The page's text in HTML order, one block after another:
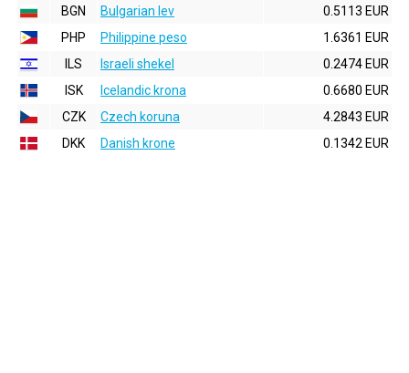
BGN
Bulgarian lev
0.5113 EUR
PHP
Philippine peso
1.6361 EUR
ILS
Israeli shekel
0.2474 EUR
ISK
Icelandic krona
0.6680 EUR
CZK
Czech koruna
4.2843 EUR
DKK
Danish krone 0.1342 EUR